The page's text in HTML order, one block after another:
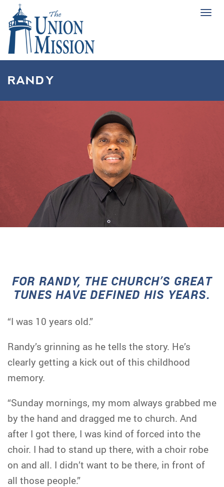
RANDY
FOR RANDY, THE CHURCH’S GREAT
TUNES HAVE DEFINED HIS YEARS.
“I was 10 years old.”
Randy’s grinning as he tells the story. He’s
clearly getting a kick out of this childhood
memory.
“Sunday mornings, my mom always grabbed me
by the hand and dragged me to church. And
after I got there, I was kind of forced into the
choir. I had to stand up there, with a choir robe
on and all. I didn’t want to be there, in front of
all those people.”